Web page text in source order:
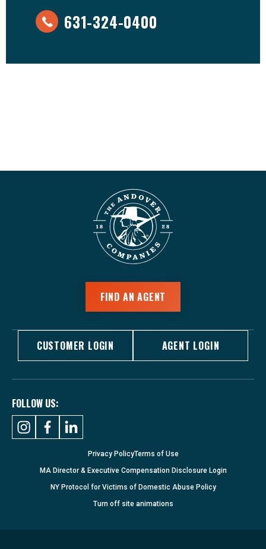
631-324-0400
FIND AN AGENT
CUSTOMER LOGIN AGENT LOGIN
FOLLOW US:
Privacy PolicyTerms of Use
MA Director & Executive Compensation Disclosure Login
NY Protocol for Victims of Domestic Abuse Policy
Turn offsite animations